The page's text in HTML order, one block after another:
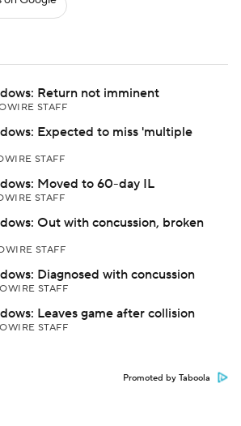
Return not imminent
STAFF
Expected to miss 'multiple
STAFF
Moved to 60-day IL
STAFF
Out with concussion, broken
STAFF
Diagnosed with concussion
STAFF
Leaves game after collision
STAFF
Promoted by Taboola